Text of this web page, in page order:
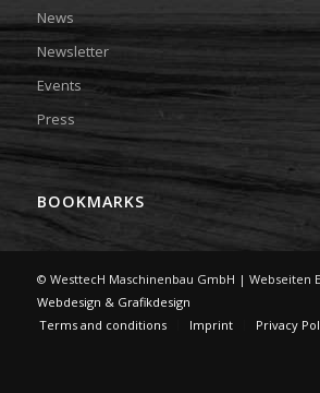
News
Newsletter
Events
Press
BOOKMARKS
© WesttecH Maschinenbau GmbH | Webseiten
Webdesign & Grafikdesign
Terms and conditions
Imprint Privacy